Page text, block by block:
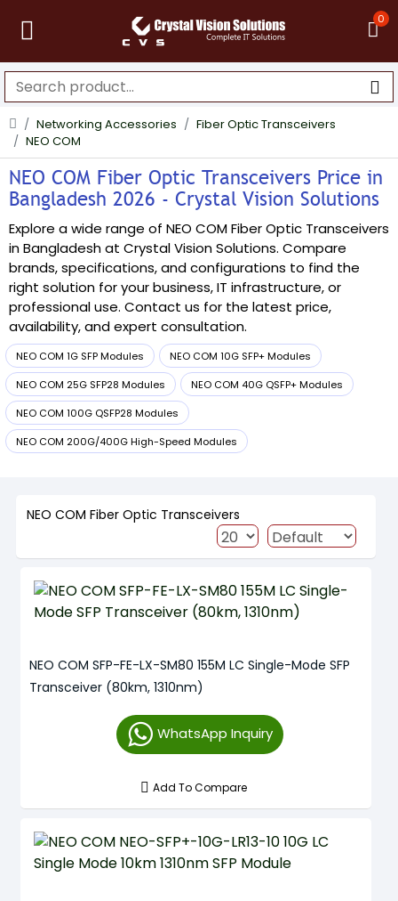
0
Networking Accessories
Fiber Optic Transceivers
NEO COM
NEO COM Fiber Optic Transceivers Price in
Bangladesh 2026 - Crystal Vision Solutions
Explore a wide range of NEO COM Fiber Optic Transceivers
in Bangladesh at Crystal Vision Solutions. Compare
brands, specifications, and configurations to find the
right solution for your business, IT infrastructure, or
professional use. Contact us for the latest price,
availability, and expert consultation.
NEO COM 1G SFP Modules
NEO COM 10G SFP+ Modules
NEO COM 25G SFP28 Modules
NEO COM 40G QSFP+ Modules
NEO COM 100G QSFP28 Modules
NEO COM 200G/400G High-Speed Modules
NEO COM Fiber Optic Transceivers
NEO COM SFP-FE-LX-SM80 155M LC Single-Mode SFP
Transceiver (80km, 1310nm)
WhatsApp Inquiry
Add To Compare